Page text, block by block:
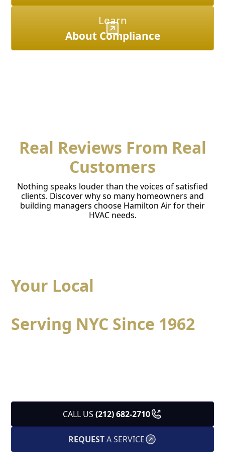
Learn
About Compliance
Real Reviews From Real
Customers
Nothing speaks louder than the voices of satisfied
clients. Discover why so many homeowners and
building managers choose Hamilton Air for their
HVAC needs.
Your Local
Serving NYC Since 1962
CALL US (212) 682-2710
REQUESTA SERVICE